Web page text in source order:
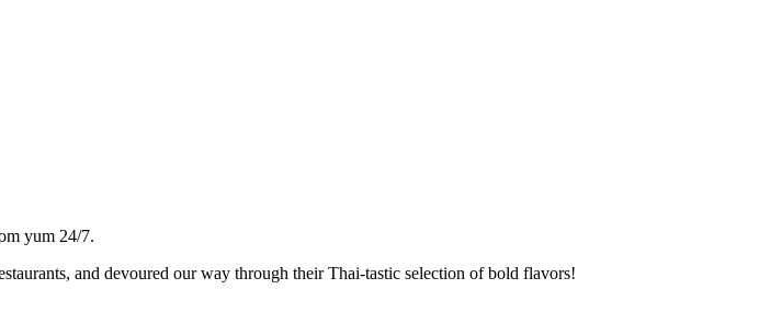
yum 24/7.
and devoured our way through their Thai-tastic selection of bold flavors!